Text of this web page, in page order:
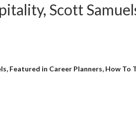
Scott
Featured in Career Planners, How